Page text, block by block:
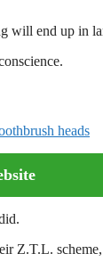
will end up in
Z.T.L.